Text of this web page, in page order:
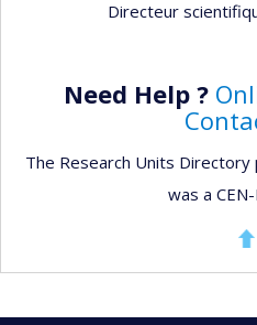
Directeur
Need Help ?
The Research Units
was a